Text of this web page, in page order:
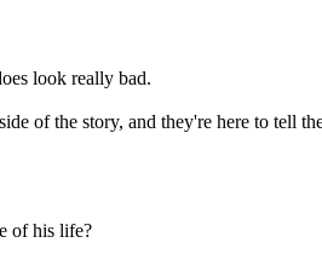
look really bad.
of the story, and they're here to tell
of his life?